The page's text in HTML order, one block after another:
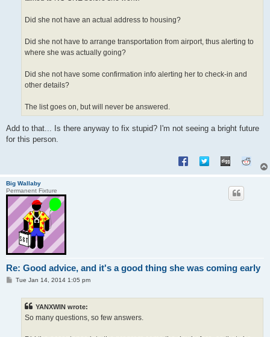
Did she not have an actual address to housing?
Did she not have to arrange transportation from airport, thus alerting to
where she was actually going?
Did she not have some confirmation info alerting her to check-in and
other details?
The list goes on, but will never be answered.
Add to that... Is there anyway to fix stupid? I'm not seeing a bright future
for this person.
Big Wallaby
Permanent Fixture
Re: Good advice, and it's a good thing she was coming early
PTue Jan 14, 2014 1:05 pm
YANXWIN wrote:
So many questions, so few answers.